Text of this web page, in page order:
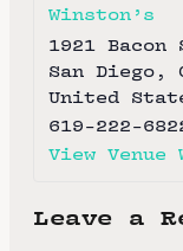
Winston’s
1921 Bacon
San Diego ,
United
619-222-
View Venue
Leave a